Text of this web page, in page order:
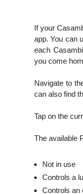
If your
app. You can
each
you come
Navigate to
can also find
Tap on the
The available
Not in use
Controls a
Controls an